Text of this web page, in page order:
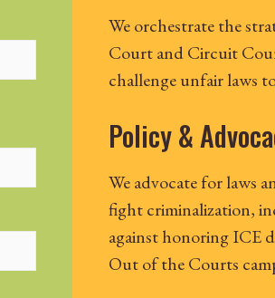
We orchestrate the
Court and Circuit
challenge unfair laws
Policy &
We advocate for laws
fight criminalization,
against honoring ICE
Out of the Courts